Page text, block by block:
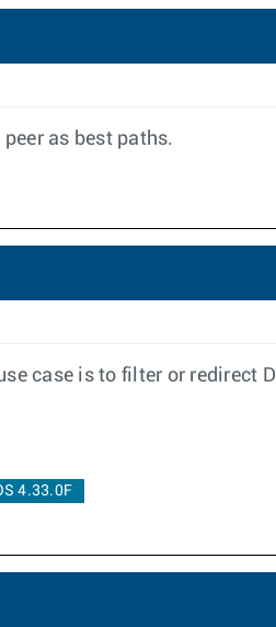
as best paths.
case is to filter or redirect
4.33.0F